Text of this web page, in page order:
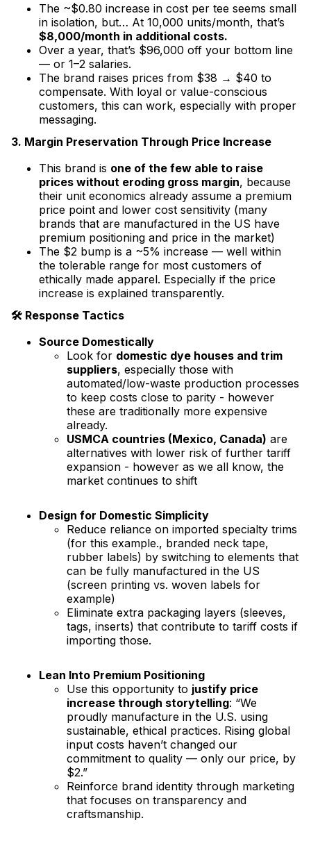
The ~$0.80 increase in cost per tee seems small
in isolation, but… At 10,000 units/month, that’s
$8,000/month in additional costs.
Over a year, that’s $96,000 off your bottom line
— or 1–2 salaries.
The brand raises prices from $38 → $40 to
compensate. With loyal or value-conscious
customers, this can work, especially with proper
messaging.
3. Margin Preservation Through Price Increase
This brand is one of the few able to raise
prices without eroding gross margin, because
their unit economics already assume a premium
price point and lower cost sensitivity (many
brands that are manufactured in the US have
premium positioning and price in the market)
The $2 bump is a ~5% increase — well within
the tolerable range for most customers of
ethically made apparel. Especially if the price
increase is explained transparently.
🛠 Response Tactics
Source Domestically
Look for domestic dye houses and trim
suppliers, especially those with
automated/low-waste production processes
to keep costs close to parity - however
these are traditionally more expensive
already.
USMCA countries (Mexico, Canada) are
alternatives with lower risk of further tariff
expansion - however as we all know, the
market continues to shift
Design for Domestic Simplicity
Reduce reliance on imported specialty trims
(for this example., branded neck tape,
rubber labels) by switching to elements that
can be fully manufactured in the US
(screen printing vs. woven labels for
example)
Eliminate extra packaging layers (sleeves,
tags, inserts) that contribute to tariff costs if
importing those.
Lean Into Premium Positioning
Use this opportunity to justify price
increase through storytelling: “We
proudly manufacture in the U.S. using
sustainable, ethical practices. Rising global
input costs haven’t changed our
commitment to quality — only our price, by
$2.”
Reinforce brand identity through marketing
that focuses on transparency and
craftsmanship.